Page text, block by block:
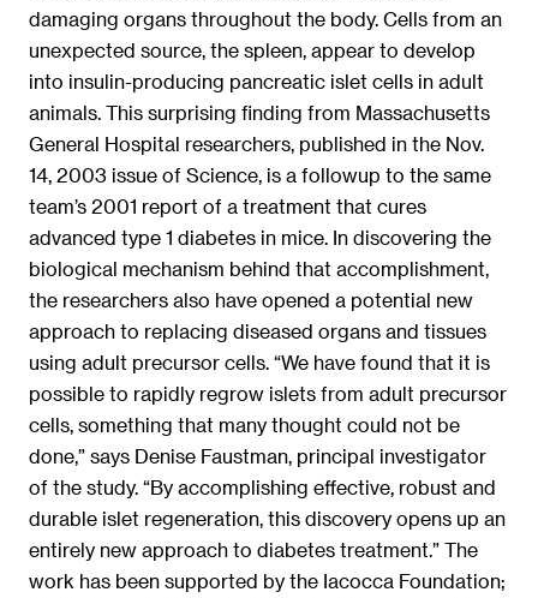
damaging organs throughout the body. Cells from an
unexpected source, the spleen, appear to develop
into insulin-producing pancreatic islet cells in adult
animals. This surprising finding from Massachusetts
General Hospital researchers, published in the Nov.
14, 2003 issue of Science, is a followup to the same
team’s 2001 report of a treatment that cures
advanced type 1 diabetes in mice. In discovering the
biological mechanism behind that accomplishment,
the researchers also have opened a potential new
approach to replacing diseased organs and tissues
using adult precursor cells. “We have found that it is
possible to rapidly regrow islets from adult precursor
cells, something that many thought could not be
done,” says Denise Faustman, principal investigator
of the study. “By accomplishing effective, robust and
durable islet regeneration, this discovery opens up an
entirely new approach to diabetes treatment.” The
work has been supported by the Iacocca Foundation;